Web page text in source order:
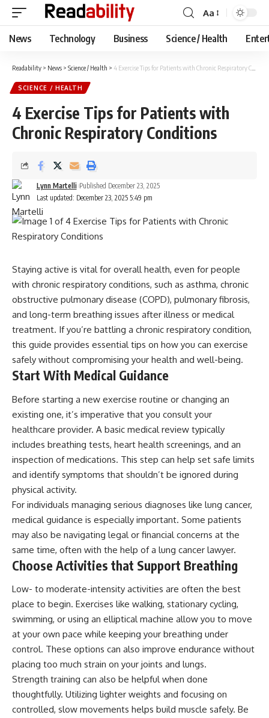
Font
Resizer
Aa
News Technology Business Science / Health
Readability > News > Science / Health > 4 Exercise Tips for Patients with Chronic Respiratory Conditions
SCIENCE / HEALTH
4 Exercise Tips for Patients with
Chronic Respiratory Conditions
Last updated: December 23, 2025 5:49 pm
Lynn Martelli Published December 23, 2025
Staying active is vital for overall health, even for people
with chronic respiratory conditions, such as asthma, chronic
obstructive pulmonary disease (COPD), pulmonary fibrosis,
and long-term breathing issues after illness or medical
treatment. If you’re battling a chronic respiratory condition,
this guide provides essential tips on how you can exercise
safely without compromising your health and well-being.
Start With Medical Guidance
Before starting a new exercise routine or changing an
existing one, it’s imperative that you consult your
healthcare provider. A basic medical review typically
includes breathing tests, heart health screenings, and an
inspection of medications. This step can help set safe limits
and identify symptoms that shouldn’t be ignored during
physical activity.
For individuals managing serious diagnoses like lung cancer,
medical guidance is especially important. Some patients
may also be navigating legal or financial concerns at the
same time, often with the help of a lung cancer lawyer.
Choose Activities that Support Breathing
Low- to moderate-intensity activities are often the best
place to begin. Exercises like walking, stationary cycling,
swimming, or using an elliptical machine allow you to move
at your own pace while keeping your breathing under
control. These options can also improve endurance without
placing too much strain on your joints and lungs.
Strength training can also be helpful when done
thoughtfully. Utilizing lighter weights and focusing on
controlled, slow movements helps build muscle safely. Be